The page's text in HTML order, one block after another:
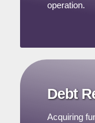
operation.
Debt
Acquiring